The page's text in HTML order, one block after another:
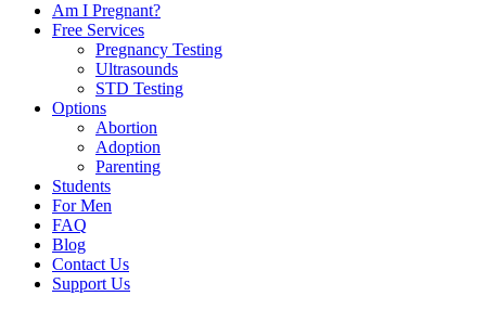
Am I Pregnant?
Free Services
Pregnancy Testing
Ultrasounds
STD Testing
Options
Abortion
Adoption
Parenting
Students
For Men
FAQ
Blog
Contact Us
Support Us